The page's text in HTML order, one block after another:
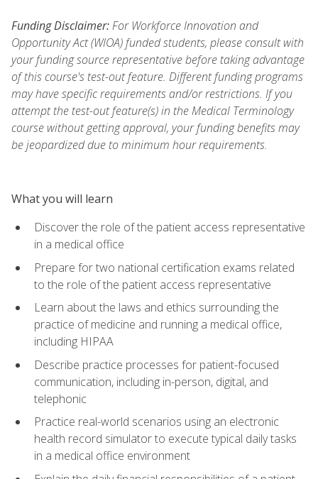
Funding Disclaimer:For Workforce Innovation and
Opportunity Act (WIOA) funded students, please consult with
your funding source representative before taking advantage
of this course's test-out feature. Different funding programs
may have specific requirements and/or restrictions. If you
attempt the test-out feature(s) in the Medical Terminology
course without getting approval, your funding benefits may
be jeopardized due to minimum hour requirements.
What you will learn
Discover the role of the patient access representative
in a medical office
Prepare for two national certification exams related
to the role of the patient access representative
Learn about the laws and ethics surrounding the
practice of medicine and running a medical office,
including HIPAA
Describe practice processes for patient-focused
communication, including in-person, digital, and
telephonic
Practice real-world scenarios using an electronic
health record simulator to execute typical daily tasks
in a medical office environment